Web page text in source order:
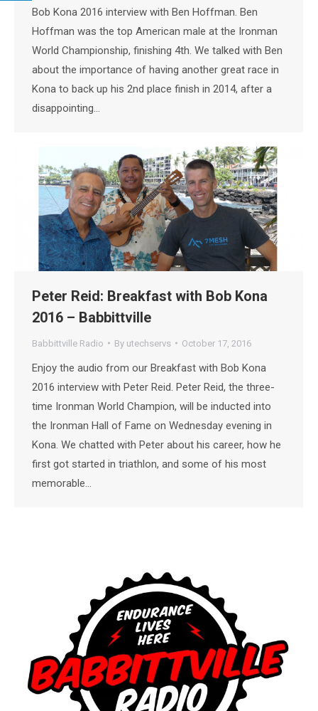
Bob Kona 2016 interview with Ben Hoffman. Ben
Hoffman was the top American male at the Ironman
World Championship, finishing 4th. We talked with Ben
about the importance of having another great race in
Kona to back up his 2nd place finish in 2014, after a
disappointing…
Peter Reid: Breakfast with Bob Kona
2016 – Babbittville
Babbittville Radio By utechservs October 17, 2016
Enjoy the audio from our Breakfast with Bob Kona
2016 interview with Peter Reid. Peter Reid, the three-
time Ironman World Champion, will be inducted into
the Ironman Hall of Fame on Wednesday evening in
Kona. We chatted with Peter about his career, how he
first got started in triathlon, and some of his most
memorable…